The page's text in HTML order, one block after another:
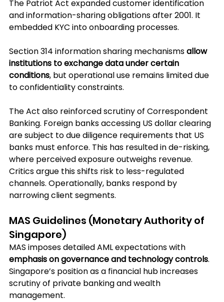
The Patriot Act expanded customer identification
and information-sharing obligations after 2001. It
embedded KYC into onboarding processes.
Section 314 information sharing mechanisms allow
institutions to exchange data under certain
conditions, but operational use remains limited due
to confidentiality constraints.
The Act also reinforced scrutiny of Correspondent
Banking. Foreign banks accessing US dollar clearing
are subject to due diligence requirements that US
banks must enforce. This has resulted in de-risking,
where perceived exposure outweighs revenue.
Critics argue this shifts risk to less-regulated
channels. Operationally, banks respond by
narrowing client segments.
MAS Guidelines (Monetary Authority of
Singapore)
MAS imposes detailed AML expectations with
emphasis on governance and technology controls.
Singapore’s position as a financial hub increases
scrutiny of private banking and wealth
management.